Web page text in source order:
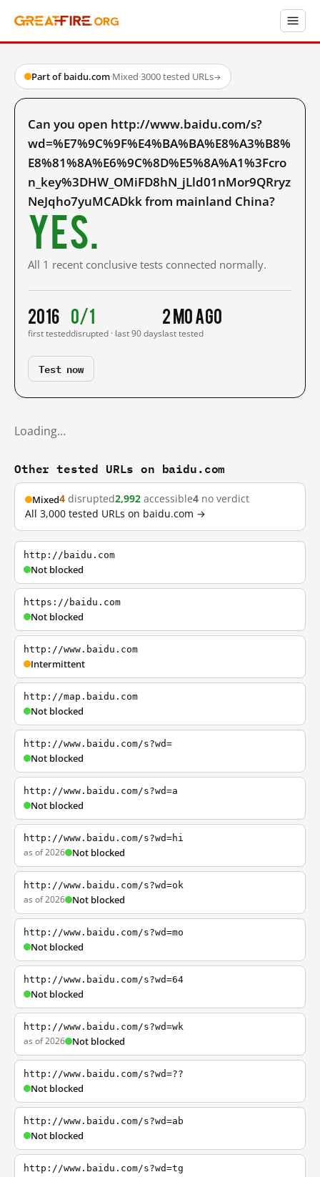
Part of baidu.com·Mixed·3000 tested URLs→
Can you open http://www.baidu.com/s?
wd=%E7%9C%9F%E4%BA%BA%E8%A3%B8%
E8%81%8A%E6%9C%8D%E5%8A%A1%3Fcro
n_key%3DHW_OMiFD8hN_jLld01nMor9QRryz
NeJqho7yuMCADkk from mainland China?
Yes.
All 1 recent conclusive tests connected normally.
2016
first tested
0/1
disrupted · last 90 days
2 mo ago
last tested
Test now
Loading…
Other tested URLs on baidu.com
Mixed4 disrupted2,992 accessible4 no verdict
All 3,000 tested URLs on baidu.com →
http://baidu.com
Not blocked
https://baidu.com
Not blocked
http://www.baidu.com
Intermittent
http://map.baidu.com
Not blocked
http://www.baidu.com/s?wd=
Not blocked
http://www.baidu.com/s?wd=a
Not blocked
http://www.baidu.com/s?wd=hi
as of 2026 Not blocked
http://www.baidu.com/s?wd=ok
as of 2026 Not blocked
http://www.baidu.com/s?wd=mo
Not blocked
http://www.baidu.com/s?wd=64
Not blocked
http://www.baidu.com/s?wd=wk
as of 2026 Not blocked
http://www.baidu.com/s?wd=??
Not blocked
http://www.baidu.com/s?wd=ab
Not blocked
http://www.baidu.com/s?wd=tg